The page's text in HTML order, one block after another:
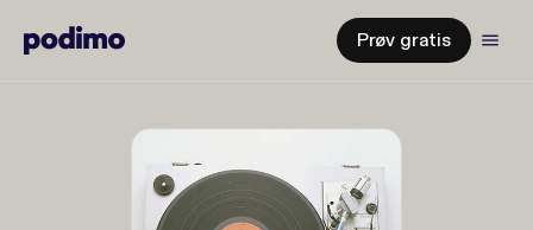
Prøv gratis